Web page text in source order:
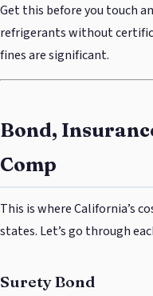
Get this before you touch
refrigerants without
fines are significant.
Bond,
Comp
This is where California’s
states. Let’s go through
Surety Bond